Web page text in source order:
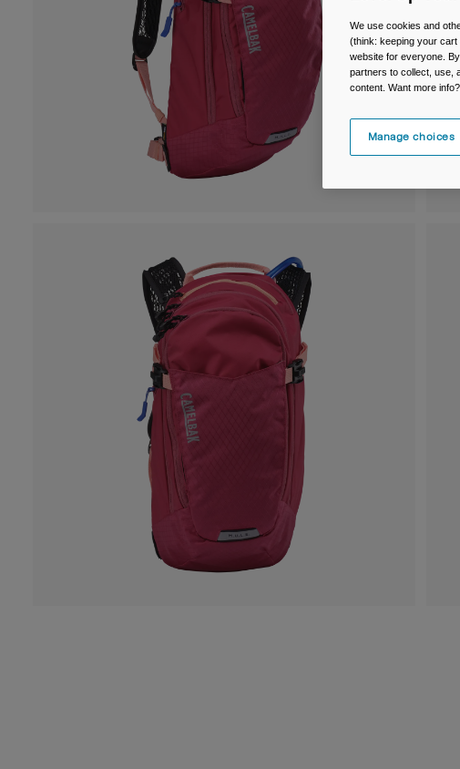
We use cookies and
(think: keeping your
website for everyone.
partners to collect, use,
content. Want more
Manage choices